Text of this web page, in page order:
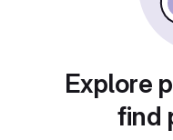
Explore
find